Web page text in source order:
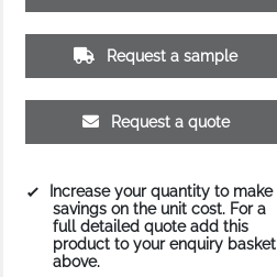
Request a sample
Request a quote
Increase your quantity to make
savings on the unit cost. For a
full detailed quote add this
product to your enquiry basket
above.